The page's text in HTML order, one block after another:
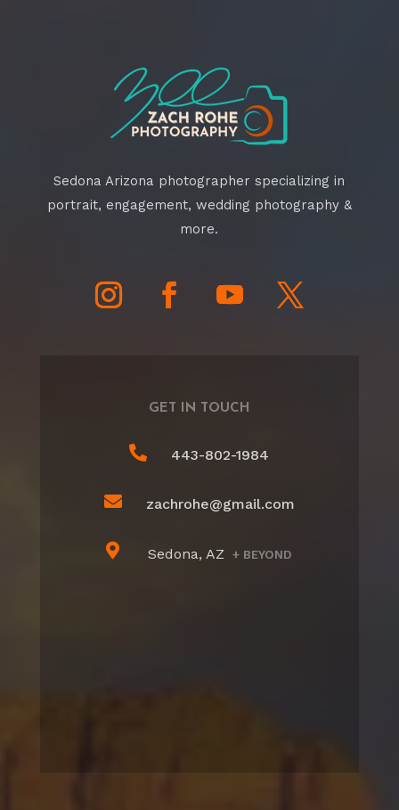
Sedona Arizona photographer specializing in
portrait, engagement, wedding photography &
more.
GET IN TOUCH
 443-802-1984
 zachrohe@gmail.com
 Sedona, AZ + BEYOND